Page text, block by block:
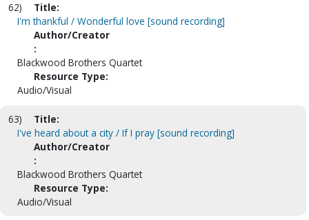
62)
Title:
I'm thankful / Wonderful love [sound recording]
Author/Creator
:
Blackwood Brothers Quartet
Resource Type:
Audio/Visual
63)
Title:
I've heard about a city / If I pray [sound recording]
Author/Creator
:
Blackwood Brothers Quartet
Resource Type:
Audio/Visual